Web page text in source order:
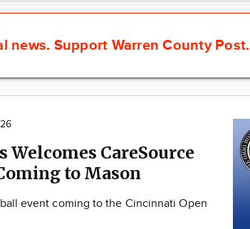
news. Support Warren County Post.
Welcomes CareSource
to Mason
event coming to the Cincinnati Open